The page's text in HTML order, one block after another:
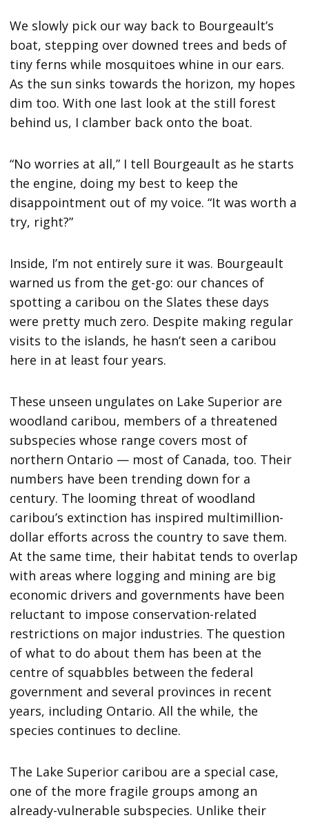
We slowly pick our way back to Bourgeault’s
boat, stepping over downed trees and beds of
tiny ferns while mosquitoes whine in our ears.
As the sun sinks towards the horizon, my hopes
dim too. With one last look at the still forest
behind us, I clamber back onto the boat.
“No worries at all,” I tell Bourgeault as he starts
the engine, doing my best to keep the
disappointment out of my voice. “It was worth a
try, right?”
Inside, I’m not entirely sure it was. Bourgeault
warned us from the get-go: our chances of
spotting a caribou on the Slates these days
were pretty much zero. Despite making regular
visits to the islands, he hasn’t seen a caribou
here in at least four years.
These unseen ungulates on Lake Superior are
woodland caribou, members of a threatened
subspecies whose range covers most of
northern Ontario — most of Canada, too. Their
numbers have been trending down for a
century. The looming threat of woodland
caribou’s extinction has inspired multimillion-
dollar efforts across the country to save them.
At the same time, their habitat tends to overlap
with areas where logging and mining are big
economic drivers and governments have been
reluctant to impose conservation-related
restrictions on major industries. The question
of what to do about them has been at the
centre of squabbles between the federal
government and several provinces in recent
years, including Ontario. All the while, the
species continues to decline.
The Lake Superior caribou are a special case,
one of the more fragile groups among an
already-vulnerable subspecies. Unlike their